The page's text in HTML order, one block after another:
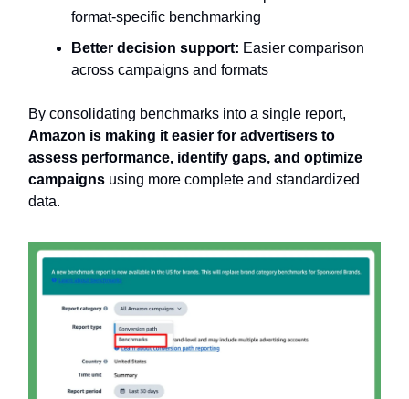
format-specific benchmarking
Better decision support: Easier comparison
across campaigns and formats
By consolidating benchmarks into a single report,
Amazon is making it easier for advertisers to
assess performance, identify gaps, and optimize
campaigns using more complete and standardized
data.